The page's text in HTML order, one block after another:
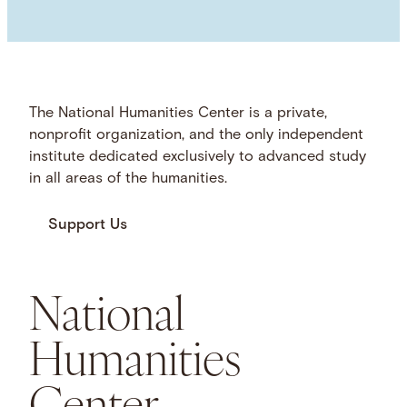
The National Humanities Center is a private,
nonprofit organization, and the only independent
institute dedicated exclusively to advanced study
in all areas of the humanities.
Support Us
National
Humanities